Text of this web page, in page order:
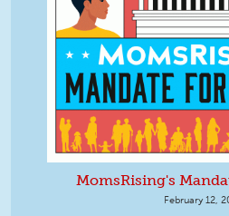
MomsRising's
February 12,